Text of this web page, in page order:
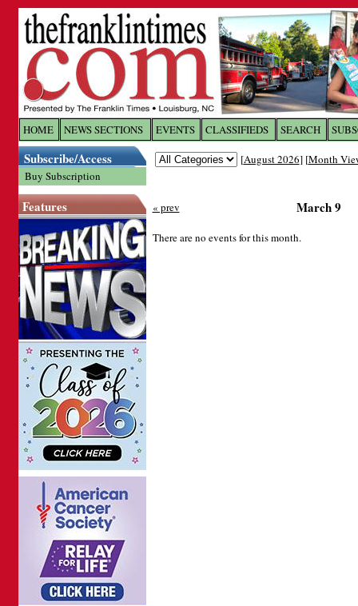
HOME NEWS SECTIONS EVENTS CLASSIFIEDS SEARCH
Subscribe/Access
Buy Subscription
Features
[August 2026] [Month
« prev March 9
There are no events for this month.
Log In toThe Franklin
Welcome to the site. Please login.
Password: